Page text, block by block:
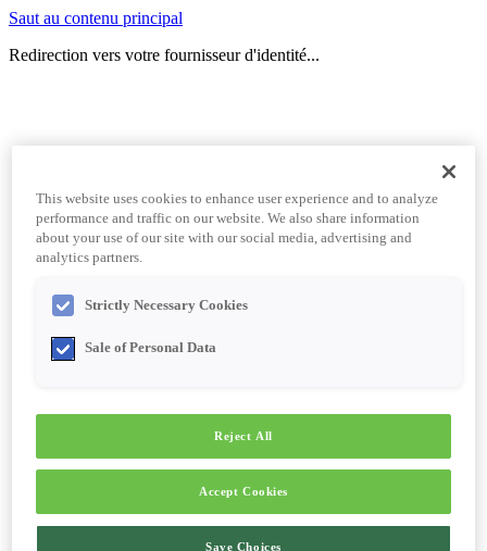
Saut au contenu principal
Redirection vers votre fournisseur d'identité...
This website uses cookies to enhance user experience and to analyze
performance and traffic on our website. We also share information
about your use of our site with our social media, advertising and
analytics partners.
Strictly Necessary Cookies
Sale of Personal Data
Reject All
Accept Cookies
Save Choices